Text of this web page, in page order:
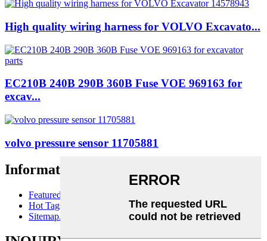
High quality wiring harness for VOLVO Excavato...
EC210B 240B 290B 360B Fuse VOE 969163 for
excav...
volvo pressure sensor 11705881
Information
Featured Products
Hot Tags
Sitemap.xml